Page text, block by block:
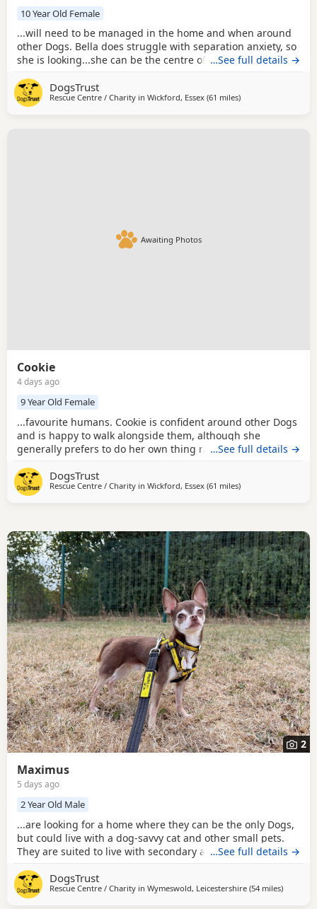
10 Year Old Female
...will need to be managed in the home and when around
other Dogs. Bella does struggle with separation anxiety, so
she is looking...she can be the centre of attention without
secondary aged and able to understand the importance of
giving Bella space while she is eating or enjoying a treat
…See full details →
DogsTrust
Rescue Centre / Charity in Wickford, Essex (61 milesaway from Milton
)
Awaiting Photos
Cookie
4 days ago
9 Year Old Female
...favourite humans. Cookie is confident around other Dogs
and is happy to walk alongside them, although she
generally prefers to do her own thing rather than play and
previously lived with cats. Could you be Cookie's perfect
match? Cookie is looking for a home where she can be the
…See full details →
DogsTrust
Rescue Centre / Charity in Wickford, Essex (61 milesaway from Milton
)
2
Maximus
5 days ago
2 Year Old Male
...are looking for a home where they can be the only Dogs,
but could live with a dog-savvy cat and other small pets.
They are suited to live with secondary age children who
…See full details →
DogsTrust
Rescue Centre / Charity in Wymeswold, Leicestershire (54 milesaway
)